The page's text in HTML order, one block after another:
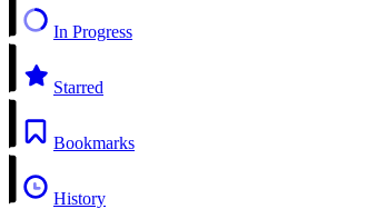
In Progress
Starred
Bookmarks
History